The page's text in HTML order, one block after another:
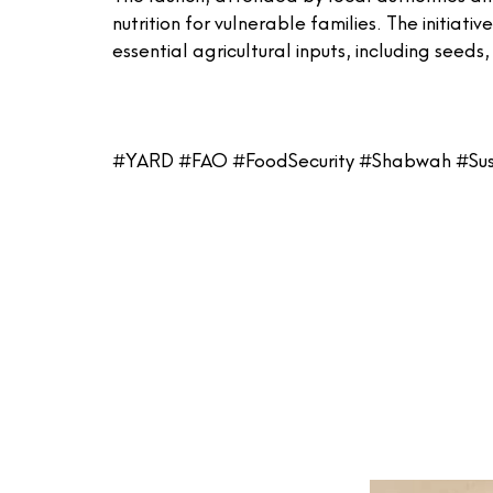
nutrition for vulnerable families. The
essential agricultural inputs, including
#YARD #FAO #FoodSecurity #Shabwah